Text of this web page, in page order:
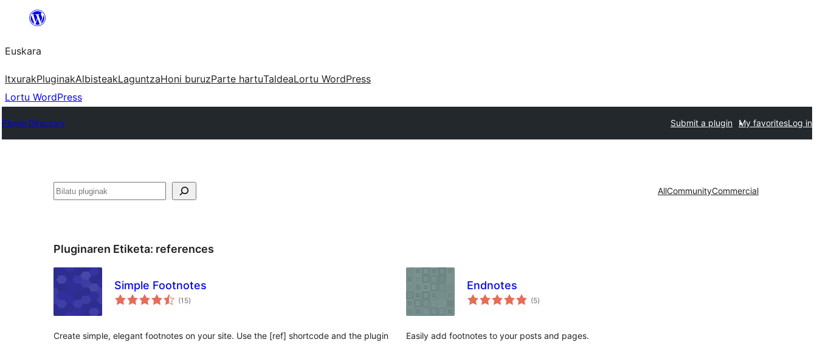
Euskara
ItxurakPluginakAlbisteakLaguntzaHoni buruzParte hartuTaldeaLortu WordPress
Lortu WordPress
Plugin Directory Submit a plugin My favoritesLog in
Bilatu AllCommunityCommercial
Pluginaren Etiketa: references
Simple Footnotes
(15balorazioak
)
Create simple, elegant footnotes on your site. Use the [ref] shortcode and the plugin
Endnotes
(5balorazioak
)
Easily add footnotes to your posts and pages.